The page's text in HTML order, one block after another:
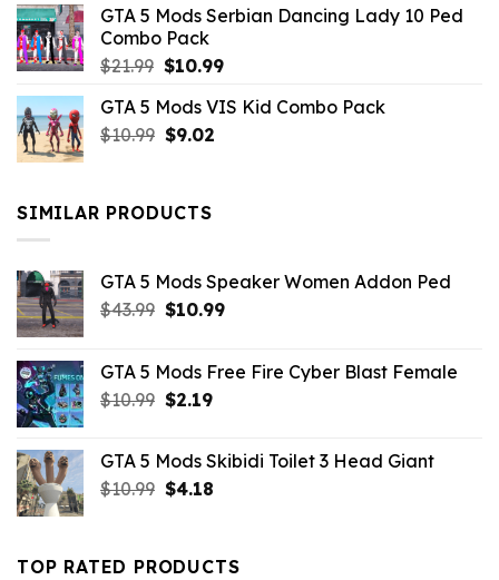
$21.99.$9.46.
GTA 5 Mods Serbian Dancing Lady 10 Ped
Combo Pack
$21.99 Original
was:
$21.99.
$10.99Current
is:
GTA 5 Mods VIS Kid Combo Pack
$10.99 Original
$10.99.
$9.02Current
SIMILAR PRODUCTS
GTA 5 Mods Speaker Women Addon Ped
$43.99 Original
$43.99.
$10.99Current
$10.99.
GTA 5 Mods Free Fire Cyber Blast Female
$10.99 Original
$10.99.
$2.19Current
$2.19.
GTA 5 Mods Skibidi Toilet 3 Head Giant
$10.99 Original
$10.99.
$4.18Current
$4.18.
TOP RATED PRODUCTS